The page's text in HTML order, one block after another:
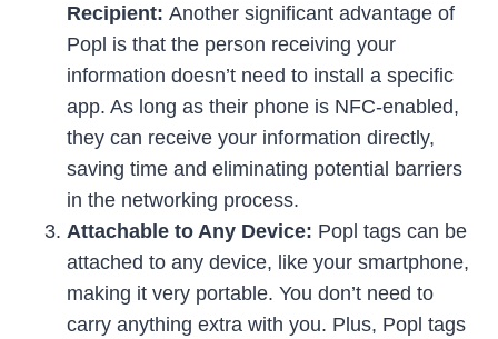
Recipient: Another significant advantage of
Popl is that the person receiving your
information doesn’t need to install a specific
app. As long as their phone is NFC-enabled,
they can receive your information directly,
saving time and eliminating potential barriers
in the networking process.
Attachable to Any Device: Popl tags can be
attached to any device, like your smartphone,
making it very portable. You don’t need to
carry anything extra with you. Plus, Popl tags